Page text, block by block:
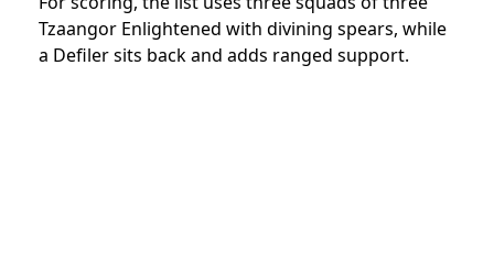
Tzaangor Enlightened with divining spears, while
a Defiler sits back and adds ranged support.